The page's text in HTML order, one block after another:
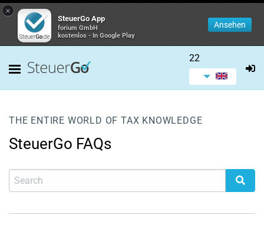
×
SteuerGo App
forium GmbH
kostenlos - In Google Play
Ansehen
22
THE ENTIRE WORLD OF TAX KNOWLEDGE
SteuerGo FAQs